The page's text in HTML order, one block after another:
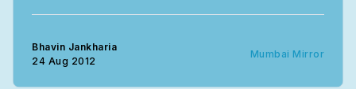
Bhavin Jankharia
24 Aug 2012
Mumbai Mirror